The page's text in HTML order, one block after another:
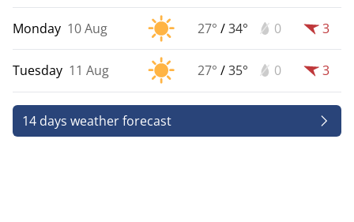
Monday 10 Aug 27° /34° 0 3
Tuesday 11 Aug 27° /35° 0 3
14 days weather forecast